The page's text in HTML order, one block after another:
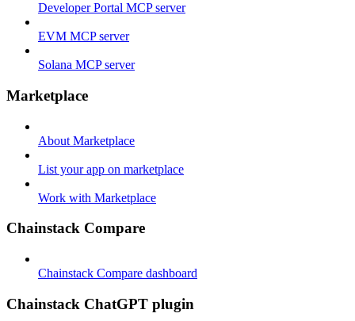
Developer Portal MCP server
EVM MCP server
Solana MCP server
Marketplace
About Marketplace
List your app on marketplace
Work with Marketplace
Chainstack Compare
Chainstack Compare dashboard
Chainstack ChatGPT plugin